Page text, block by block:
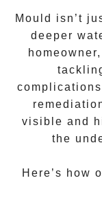
Mould isn’t
deeper
visible and
the
Here’s how